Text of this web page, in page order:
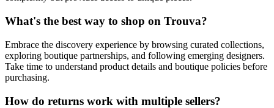
What's the best way to shop on Trouva?
Embrace the discovery experience by browsing curated collections,
exploring boutique partnerships, and following emerging designers.
Take time to understand product details and boutique policies before
purchasing.
How do returns work with multiple sellers?